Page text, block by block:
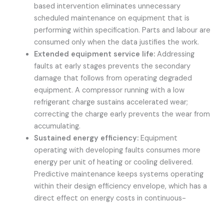
based intervention eliminates unnecessary
scheduled maintenance on equipment that is
performing within specification. Parts and labour are
consumed only when the data justifies the work.
Extended equipment service life:Addressing
faults at early stages prevents the secondary
damage that follows from operating degraded
equipment. A compressor running with a low
refrigerant charge sustains accelerated wear;
correcting the charge early prevents the wear from
accumulating.
Sustained energy efficiency:Equipment
operating with developing faults consumes more
energy per unit of heating or cooling delivered.
Predictive maintenance keeps systems operating
within their design efficiency envelope, which has a
direct effect on energy costs in continuous-